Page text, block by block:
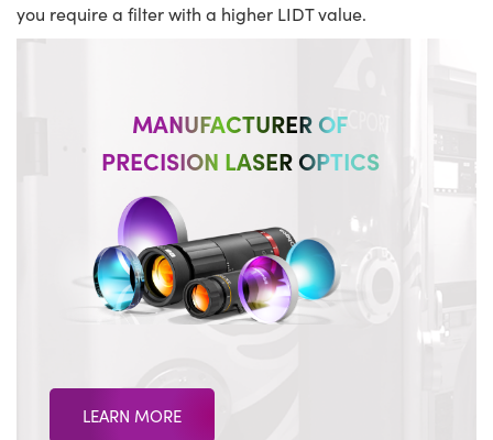
you require a filter with a higher LIDT value.
MANUFACTURER OF
PRECISION LASER OPTICS
LEARN MORE